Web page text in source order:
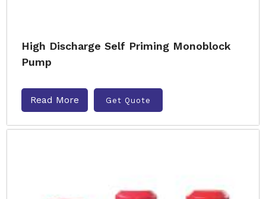
High Discharge Self Priming Monoblock
Pump
Read More Get Quote